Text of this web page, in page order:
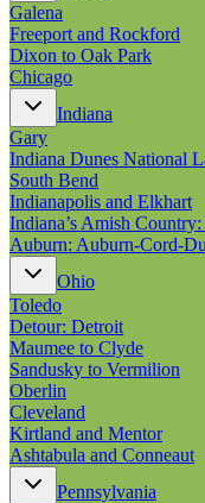
Galena
Freeport and Rockford
Dixon to Oak Park
Chicago
Indiana
Gary
Indiana Dunes National
South Bend
Indianapolis and Elkhart
Indiana’s Amish
Auburn: Auburn-Cord-
Ohio
Toledo
Detour: Detroit
Maumee to Clyde
Sandusky to Vermilion
Oberlin
Cleveland
Kirtland and Mentor
Ashtabula and Conneaut
Pennsylvania